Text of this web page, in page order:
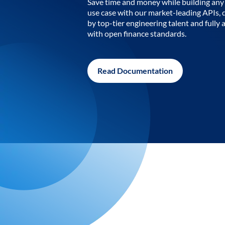
use case with our market-leading APIs,
by top-tier engineering talent and fully
with open finance standards.
Read Documentation